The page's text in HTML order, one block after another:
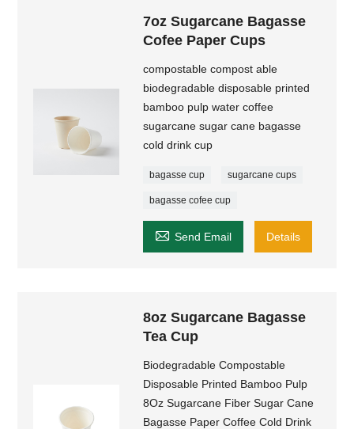
7oz Sugarcane Bagasse
Cofee Paper Cups
compostable compost able
biodegradable disposable printed
bamboo pulp water coffee
sugarcane sugar cane bagasse
cold drink cup
bagasse cup sugarcane cups
bagasse cofee cup
 Send Email Details
8oz Sugarcane Bagasse
Tea Cup
Biodegradable Compostable
Disposable Printed Bamboo Pulp
8Oz Sugarcane Fiber Sugar Cane
Bagasse Paper Coffee Cold Drink